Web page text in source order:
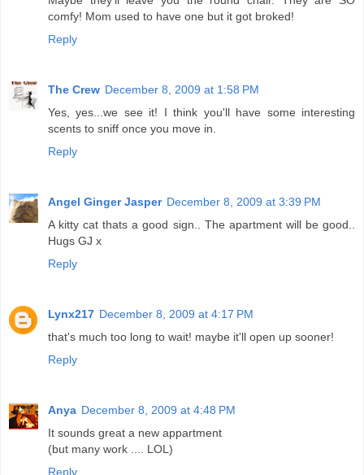
comfy! Mom used to have one but it got broked!
Reply
The Crew December 8, 2009 at 1:58 PM
Yes, yes...we see it! I think you'll have some interesting
scents to sniff once you move in.
Reply
Angel Ginger Jasper December 8, 2009 at 3:39 PM
A kitty cat thats a good sign.. The apartment will be good..
Hugs GJ x
Reply
Lynx217 December 8, 2009 at 4:17 PM
that's much too long to wait! maybe it'll open up sooner!
Reply
Anya December 8, 2009 at 4:48 PM
It sounds great a new appartment
(but many work .... LOL)
Reply